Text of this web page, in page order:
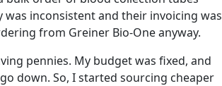
inconsistent and their invoicing was
from Greiner Bio-One anyway.
pennies. My budget was fixed, and
down. So, I started sourcing cheaper